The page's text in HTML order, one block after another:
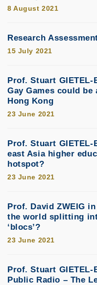
8 August 2021
Research
15 July 2021
Prof. Stuart GIETEL-
Gay Games could
Hong Kong
23 June 2021
Prof. Stuart GIETEL-
east Asia higher
hotspot?
23 June 2021
Prof. David ZWEIG
the world splitting
‘blocs’?
23 June 2021
Prof. Stuart GIETEL-
Public Radio – The